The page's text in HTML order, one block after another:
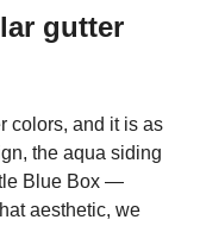
gutter
colors, and it is as
the aqua siding
Blue Box —
aesthetic, we